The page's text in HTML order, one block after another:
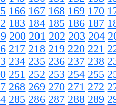
166 167 168 169 170
183 184 185 186 187
200 201 202 203 204
217 218 219 220 221
234 235 236 237 238
251 252 253 254 255
268 269 270 271 272
285 286 287 288 289